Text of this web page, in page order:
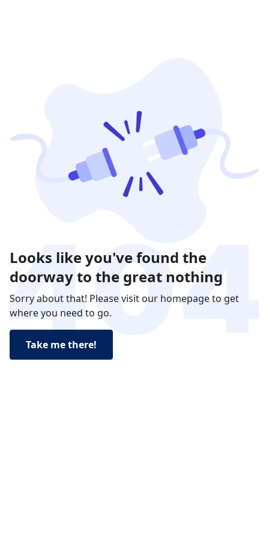
Looks like you've found the
doorway to the great nothing
Sorry about that! Please visit our homepage to get
where you need to go.
Take me there!